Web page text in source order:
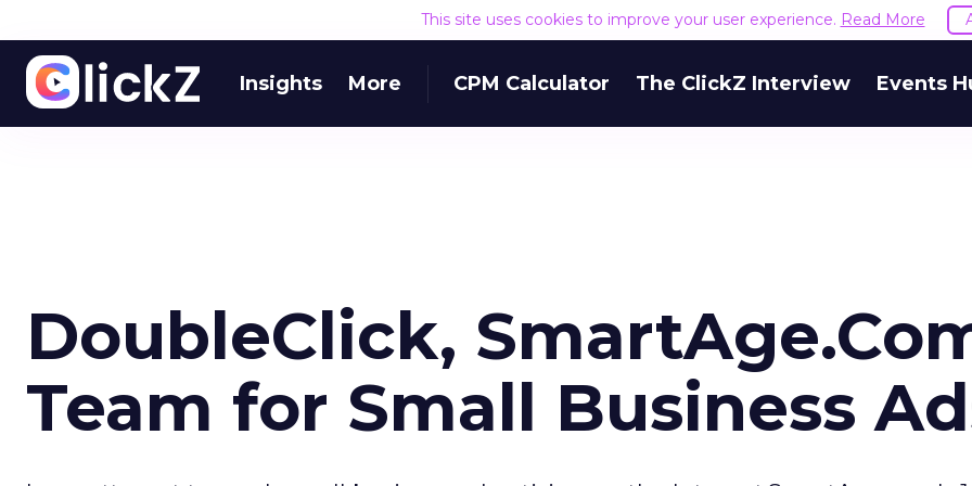
This site uses cookies to improve your user experience. Read More
Insights More CPM Calculator The ClickZ Interview Events
DoubleClick,
Team for Small Business